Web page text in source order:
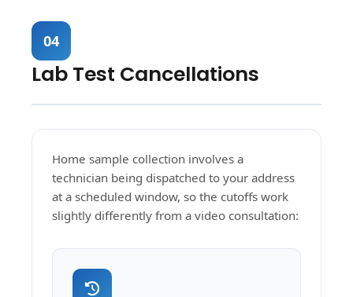
04
Lab Test Cancellations
Home sample collection involves a
technician being dispatched to your address
at a scheduled window, so the cutoffs work
slightly differently from a video consultation: